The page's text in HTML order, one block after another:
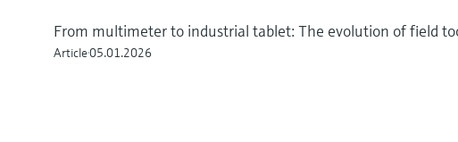
From multimeter to industrial tablet: The evolution of field
Article05.01.2026